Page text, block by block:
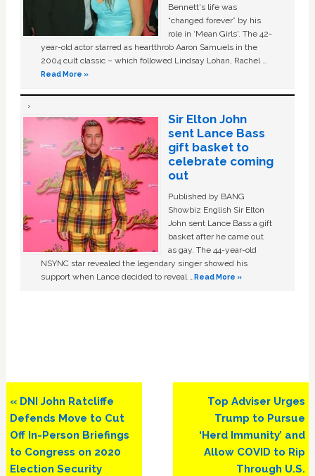
Bennett's life was
“changed forever” by his
role in ‘Mean Girls'. The 42-
year-old actor starred as heartthrob Aaron Samuels in the
2004 cult classic – which followed Lindsay Lohan, Rachel …
Read More »
Sir Elton John
sent Lance Bass
gift basket to
celebrate coming
out
Published by BANG
Showbiz English Sir Elton
John sent Lance Bass a gift
basket after he came out
as gay. The 44-year-old
NSYNC star revealed the legendary singer showed his
support when Lance decided to reveal …Read More »
Previous
Post:
« DNI John Ratcliffe
Defends Move to Cut
Off In-Person Briefings
to Congress on 2020
Election Security
Next
Post:
Top Adviser Urges
Trump to Pursue
‘Herd Immunity’ and
Allow COVID to Rip
Through U.S.